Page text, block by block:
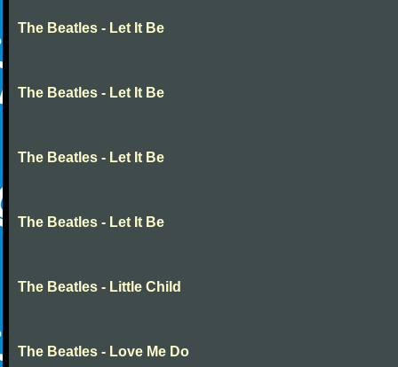
The Beatles - Let It Be
The Beatles - Let It Be
The Beatles - Let It Be
The Beatles - Let It Be
The Beatles - Little Child
The Beatles - Love Me Do